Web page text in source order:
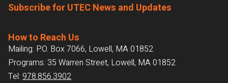
Subscribe for UTEC News and Updates
How to Reach Us
Mailing: P.O. Box 7066, Lowell, MA 01852
Programs: 35 Warren Street, Lowell, MA 01852
Tel: 978.856.3902